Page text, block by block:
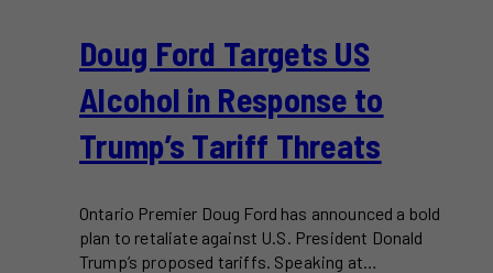
Doug Ford Targets US
Alcohol in Response to
Trump’s Tariff Threats
Ontario Premier Doug Ford has announced a bold
plan to retaliate against U.S. President Donald
Trump’s proposed tariffs. Speaking at…